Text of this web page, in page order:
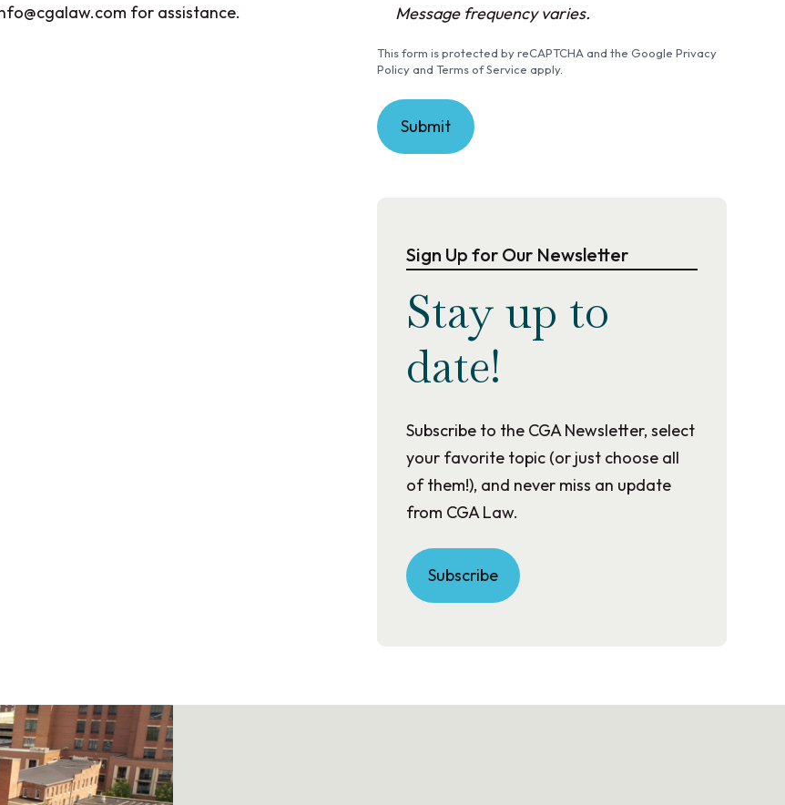
for assistance.
n
Message frequency varies.
This form is protected by reCAPTCHA and the Google Privacy
Policy and Terms of Service apply.
Sign Up for Our Newsletter
Stay up to
date!
Subscribe to the CGA Newsletter, select
your favorite topic (or just choose all
of them!), and never miss an update
from CGA Law.
Subscribe